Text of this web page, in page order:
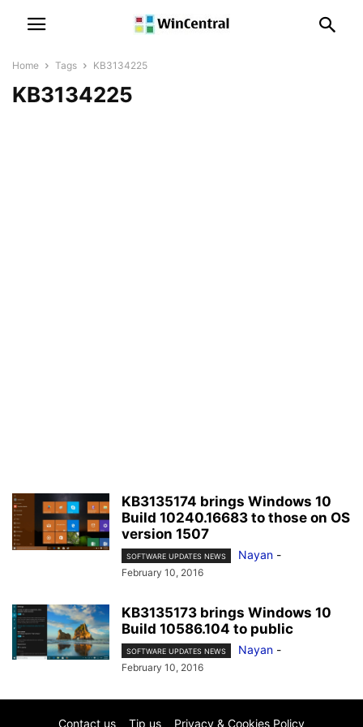
Home Tags KB3134225
KB3134225
KB3135174 brings Windows 10
Build 10240.16683 to those on OS
version 1507
SOFTWARE UPDATES NEWS Nayan -
February 10, 2016
KB3135173 brings Windows 10
Build 10586.104 to public
SOFTWARE UPDATES NEWS Nayan -
February 10, 2016
Contact us Tip us Privacy & Cookies Policy